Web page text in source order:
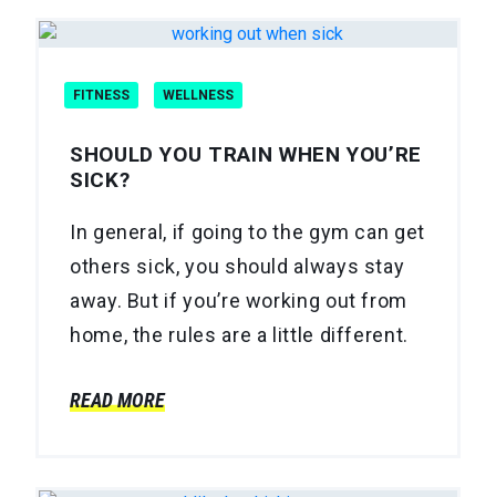
FITNESS WELLNESS
SHOULD YOU TRAIN WHEN YOU’RE
SICK?
In general, if going to the gym can get
others sick, you should always stay
away. But if you’re working out from
home, the rules are a little different.
READ MORE